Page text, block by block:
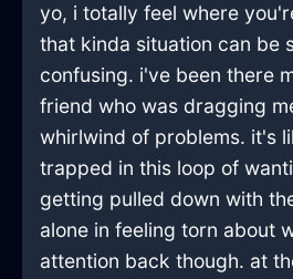
yo, i totally feel where
that kinda situation can be
confusing. i've been there
friend who was dragging
whirlwind of problems. it's
trapped in this loop of
getting pulled down with
alone in feeling torn about
attention back though. at